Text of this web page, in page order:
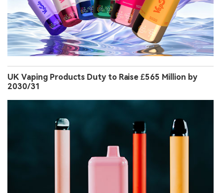
UK Vaping Products Duty to Raise £565 Million by
2030/31